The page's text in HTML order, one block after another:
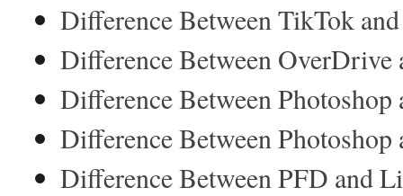
Difference Between TikTok
Difference Between OverDrive
Difference Between Photoshop
Difference Between
Difference Between PFD and